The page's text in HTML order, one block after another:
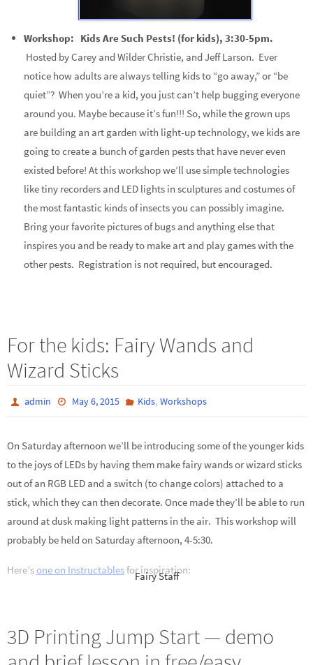
Workshop: Kids Are Such Pests! (for kids), 3:30-5pm.
Hosted by Carey and Wilder Christie, and Jeff Larson. Ever
notice how adults are always telling kids to “go away,” or “be
quiet”? When you’re a kid, you just can’t help bugging everyone
around you. Maybe because it’s fun!!! So, while the grown ups
are building an art garden with light-up technology, we kids are
going to create a bunch of garden pests that have never even
existed before! At this workshop we’ll use simple technologies
like tiny recorders and LED lights in sculptures and costumes of
the most fantastic kinds of insects you can possibly imagine.
Bring your favorite pictures of bugs and anything else that
inspires you and be ready to make art and play games with the
other pests. Registration is not required, but encouraged.
For the kids: Fairy Wands and
Wizard Sticks
admin May 6, 2015 Kids, Workshops
On Saturday afternoon we’ll be introducing some of the younger kids
to the joys of LEDs by having them make fairy wands or wizard sticks
out of an RGB LED and a switch (to change colors) attached to a
stick, which they can then decorate. Once made they’ll be able to run
around at dusk making light patterns in the air. This workshop will
probably be held on Saturday afternoon, 4-5:30.
Here’sone on Instructablesfor inspiration:
Fairy Staff
3D Printing Jump Start — demo